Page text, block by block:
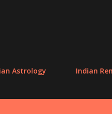
Astrology Indian